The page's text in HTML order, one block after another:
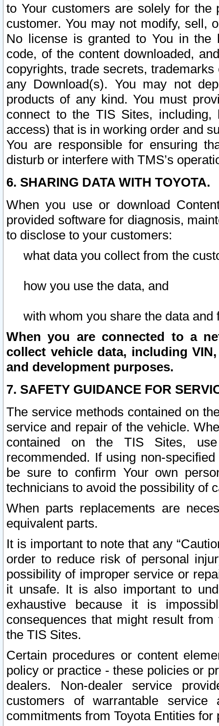
to Your customers are solely for the
customer. You may not modify, sell,
No license is granted to You in the
code, of the content downloaded,
copyrights, trade secrets,
any Download(s). You may not
products of any kind. You must
connect to the TIS Sites,
access) that is in working order and
You are responsible for ensuring
disturb or interfere with TMS’s
6. SHARING DATA WITH TOYOTA.
When you use or download
provided software for diagnosis,
to disclose to your customers:
what data you collect from the
how you use the data, and
with whom you share the data and
When you are connected to a
collect vehicle data, including
and development purposes.
7. SAFETY GUIDANCE FOR
The service methods contained on
service and repair of the vehicle.
contained on the TIS Sites,
recommended. If using non-
be sure to confirm Your own
technicians to avoid the possibility of
When parts replacements are
equivalent parts.
It is important to note that any
order to reduce risk of personal
possibility of improper service or
it unsafe. It is also important to
exhaustive because it is
consequences that might result
the TIS Sites.
Certain procedures or content
policy or practice - these policies or
dealers. Non-dealer service
customers of warrantable
commitments from Toyota Entities